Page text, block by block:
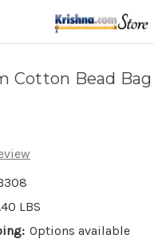
Skip to main content
Cotton Bead
LBS
Options available